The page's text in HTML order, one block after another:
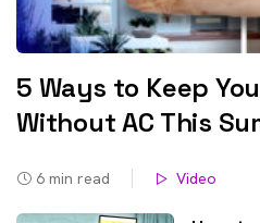
5 Ways to Keep
Without AC This
6 min read Video